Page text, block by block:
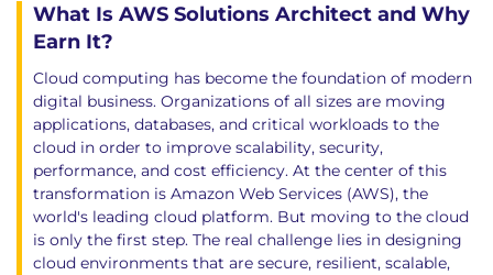
What Is AWS Solutions Architect and Why
Earn It?
Cloud computing has become the foundation of modern
digital business. Organizations of all sizes are moving
applications, databases, and critical workloads to the
cloud in order to improve scalability, security,
performance, and cost efficiency. At the center of this
transformation is Amazon Web Services (AWS), the
world's leading cloud platform. But moving to the cloud
is only the first step. The real challenge lies in designing
cloud environments that are secure, resilient, scalable,